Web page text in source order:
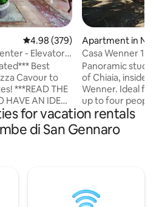
4.98 out of 5 average rating,
4.98 (379)
- Elevator
Best
Cavour to
HAVE AN IDEA
WE PROVIDE***
apartment
Apartment in
Casa Wenner 1
Chiaia
Panoramic
of Chiaia, inside
Wenner. Ideal for
up to four people,
combines what
Naples: a central
greenery, and a
make it easy to
center, Vomero,
for vacation rentals
di San Gennaro